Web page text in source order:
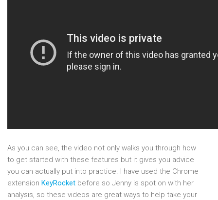
As you can see, the video not only walks you through how
to get started with these features but it gives you advice
you can actually put into practice. I have used the Chrome
extension KeyRocket before so Jenny is spot on with her
analysis, so these videos are great ways to help take your